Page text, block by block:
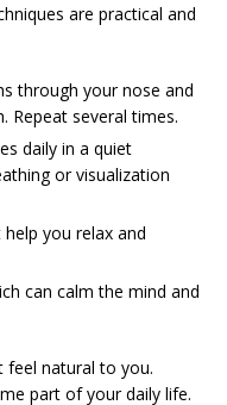
are practical and
through your nose and
Repeat several times.
daily in a quiet
or visualization
you relax and
can calm the mind and
feel natural to you.
part of your daily life.